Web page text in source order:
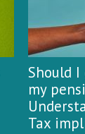
Should
my
Tax